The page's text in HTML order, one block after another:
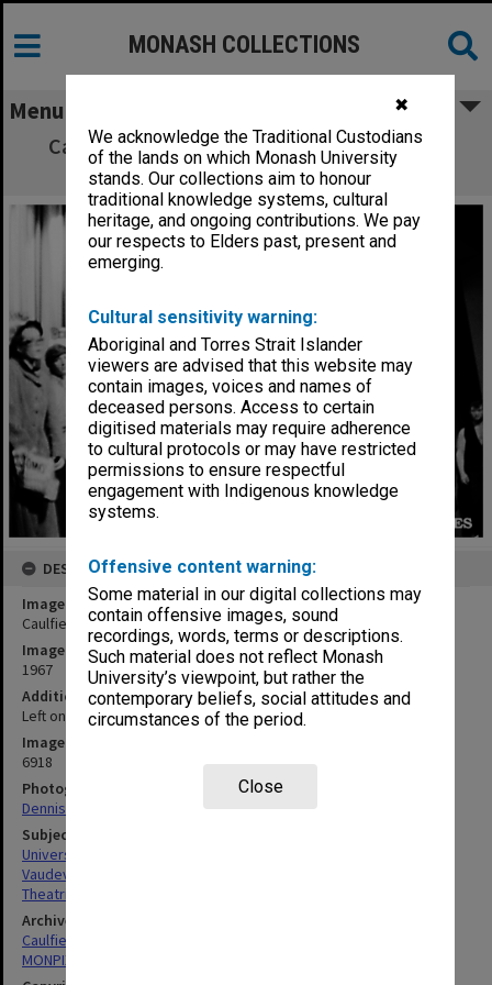
✖
We acknowledge the Traditional Custodians
of the lands on which Monash University
stands. Our collections aim to honour
traditional knowledge systems, cultural
heritage, and ongoing contributions. We pay
our respects to Elders past, present and
emerging.
Cultural sensitivity warning:
Aboriginal and Torres Strait Islander
viewers are advised that this website may
contain images, voices and names of
deceased persons. Access to certain
digitised materials may require adherence
to cultural protocols or may have restricted
permissions to ensure respectful
engagement with Indigenous knowledge
systems.
Offensive content warning:
Some material in our digital collections may
contain offensive images, sound
recordings, words, terms or descriptions.
Such material does not reflect Monash
University’s viewpoint, but rather the
contemporary beliefs, social attitudes and
circumstances of the period.
Close
MONASH COLLECTIONS
Menu
Caulfield Technical College revue - Adam's
Apple Core
DESCRIPTION
Image title
Caulfield Technical College revue - Adam's Apple Core
Image date
1967
Additional image details
Left one: Ann Mitchell Left four: Lindsay Crawford
Image identifier
6918
Photographer
Dennis Crawford
Subject descriptors
University Students
Vaudeville
Theatrical Productions
Archives collection
Caulfield Technical School / Caulfield Institute of Technology
MONPIX